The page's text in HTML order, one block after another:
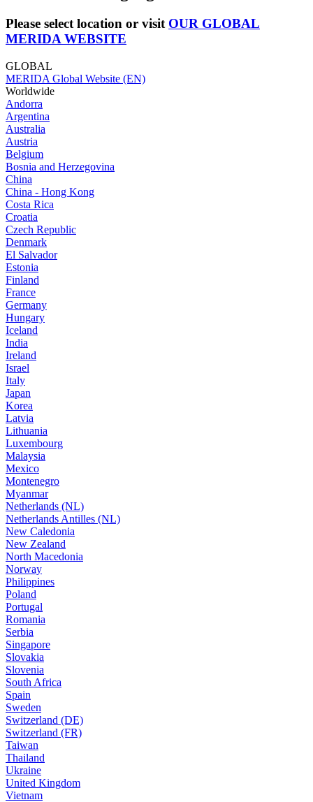
Please select location or visit OUR GLOBAL
MERIDA WEBSITE
GLOBAL
MERIDA Global Website (EN)
Worldwide
Andorra
Argentina
Australia
Austria
Belgium
Bosnia and Herzegovina
China
China - Hong Kong
Costa Rica
Croatia
Czech Republic
Denmark
El Salvador
Estonia
Finland
France
Germany
Hungary
Iceland
India
Ireland
Israel
Italy
Japan
Korea
Latvia
Lithuania
Luxembourg
Malaysia
Mexico
Montenegro
Myanmar
Netherlands (NL)
Netherlands Antilles (NL)
New Caledonia
New Zealand
North Macedonia
Norway
Philippines
Poland
Portugal
Romania
Serbia
Singapore
Slovakia
Slovenia
South Africa
Spain
Sweden
Switzerland (DE)
Switzerland (FR)
Taiwan
Thailand
Ukraine
United Kingdom
Vietnam